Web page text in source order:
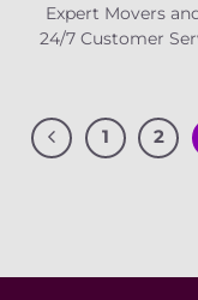
Expert Movers
24/7 Customer
1 2